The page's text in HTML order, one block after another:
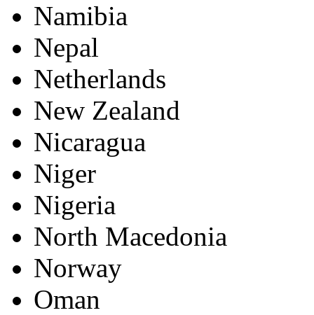
Namibia
Nepal
Netherlands
New Zealand
Nicaragua
Niger
Nigeria
North Macedonia
Norway
Oman